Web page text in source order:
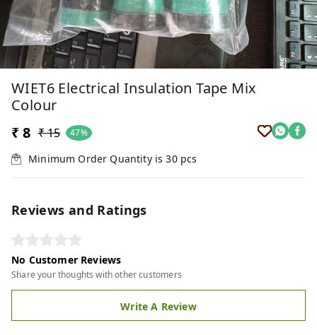
WIET6 Electrical Insulation Tape Mix
Colour
₹ 8 ₹ 15 47%
Minimum Order Quantity is30 pcs
Reviews and Ratings
No Customer Reviews
Share your thoughts with other customers
Write A Review